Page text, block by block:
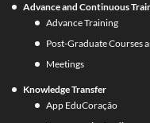
Advance and Continuous
Advance Training
Post-Graduate Courses
Meetings
Knowledge Transfer
App EduCoração